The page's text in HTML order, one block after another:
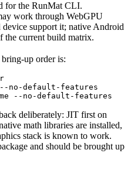
for the RunMat CLI.
work through WebGPU
device support it; native Android
the current build matrix.
up order is:
no-default-features
--no-default-features
deliberately: JIT first on
math libraries are installed,
stack is known to work.
and should be brought up